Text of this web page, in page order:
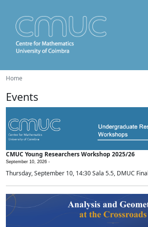
Home
Events
CMUC Young Researchers Workshop 2025/26
September 10, 2026 -
Thursday, September 10, 14:30 Sala 5.5, DMUC